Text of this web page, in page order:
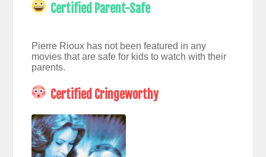
Certified Parent-Safe
Pierre Rioux has not been featured in any
movies that are safe for kids to watch with their
parents.
Certified Cringeworthy